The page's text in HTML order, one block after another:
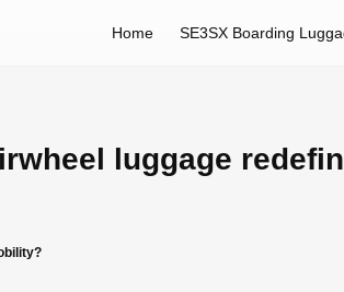
Home SE3SX Boarding
luggage